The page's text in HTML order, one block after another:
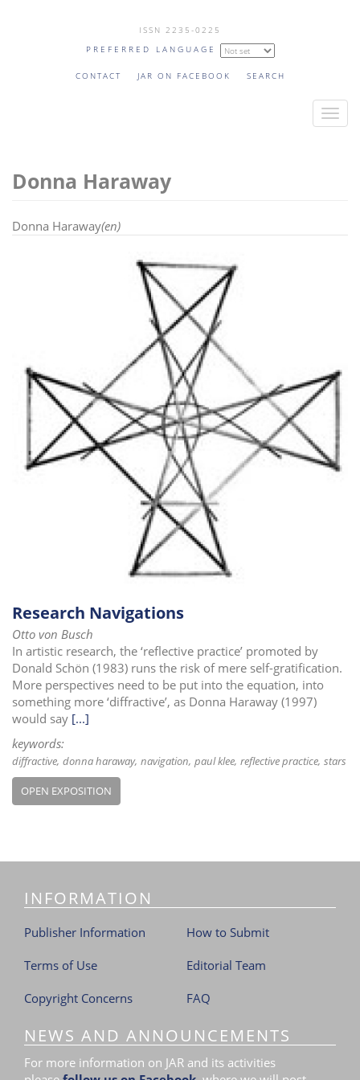
ISSN 2235-0225
PREFERRED LANGUAGE
CONTACT JAR ON FACEBOOK SEARCH
T
n
i
o
n
Donna Haraway
Donna Haraway(en)
Research Navigations
Otto von Busch
In artistic research, the ‘reflective practice’ promoted by
Donald Schön (1983) runs the risk of mere self-gratification.
More perspectives need to be put into the equation, into
something more ‘diffractive’, as Donna Haraway (1997)
would say [...]
keywords:
diffractive donna haraway navigation paul klee reflective practice stars
OPEN EXPOSITION
INFORMATION
Publisher Information
Terms of Use
Copyright Concerns
How to Submit
Editorial Team
FAQ
NEWS AND ANNOUNCEMENTS
For more information on JAR and its activities